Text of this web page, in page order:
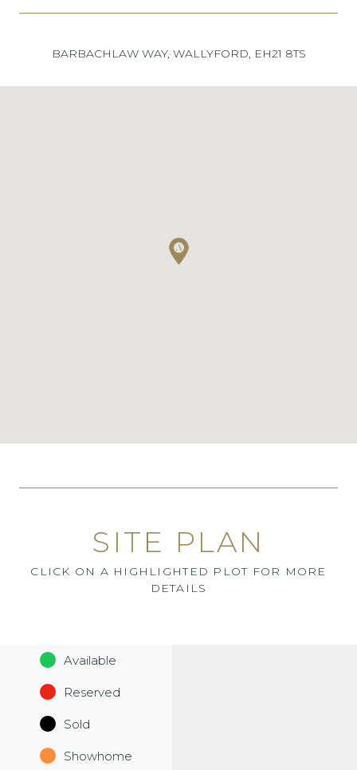
BARBACHLAW WAY, WALLYFORD, EH21 8TS
SITE PLAN
CLICK ON A HIGHLIGHTED PLOT FOR MORE
DETAILS
Available
Reserved
Sold
Showhome